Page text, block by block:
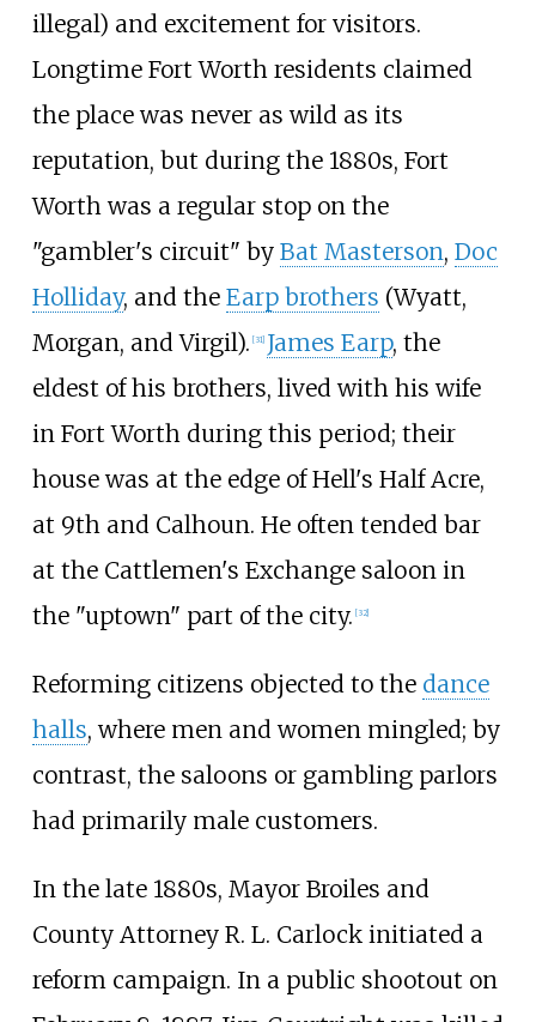
illegal) and excitement for visitors.
Longtime Fort Worth residents claimed
the place was never as wild as its
reputation, but during the 1880s, Fort
Worth was a regular stop on the
"gambler's circuit" by Bat Masterson, Doc
Holliday, and the Earp brothers (Wyatt,
Morgan, and Virgil). [31] James Earp, the
eldest of his brothers, lived with his wife
in Fort Worth during this period; their
house was at the edge of Hell's Half Acre,
at 9th and Calhoun. He often tended bar
at the Cattlemen's Exchange saloon in
the "uptown" part of the city. [32]
Reforming citizens objected to the dance
halls, where men and women mingled; by
contrast, the saloons or gambling parlors
had primarily male customers.
In the late 1880s, Mayor Broiles and
County Attorney R. L. Carlock initiated a
reform campaign. In a public shootout on